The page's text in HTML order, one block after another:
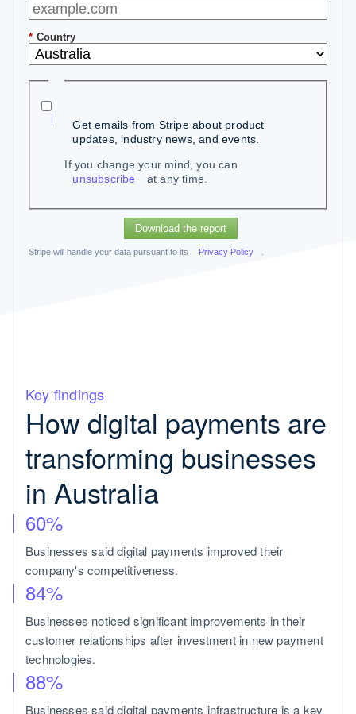
* Country
Get emails from Stripe about product
updates, industry news, and events.
If you change your mind, you can
unsubscribe
at any time.
Download the report
Stripe will handle your data pursuant to its Privacy Policy
Key findings
How digital payments are
transforming businesses
in Australia
60%
Businesses said digital payments improved their
company's competitiveness.
84%
Businesses noticed significant improvements in their
customer relationships after investment in new payment
technologies.
88%
Businesses said digital payments infrastructure is a key